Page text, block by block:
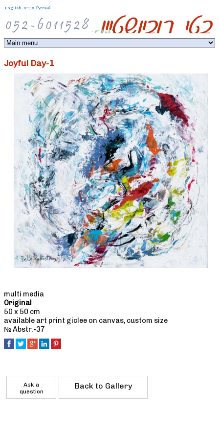
English עברית Русский
Joyful Day-1
multi media
Original
50 x 50 cm
available art print giclee on canvas, custom size
№ Abstr.-37
Ask a
question
Back to Gallery